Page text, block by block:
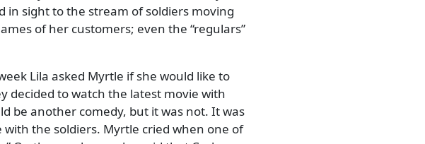
in sight to the stream of soldiers moving
of her customers; even the regulars
Lila asked Myrtle if she would like to
decided to watch the latest movie with
be another comedy, but it was not. It was
the soldiers. Myrtle cried when one of